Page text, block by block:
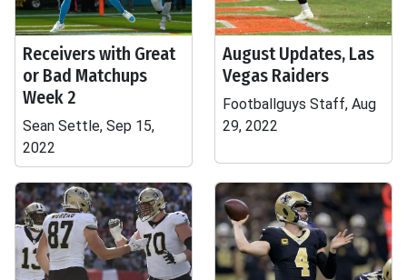
Receivers with Great
or Bad Matchups
Week 2
Sean Settle, Sep 15,
2022
August Updates, Las
Vegas Raiders
Footballguys Staff, Aug
29, 2022